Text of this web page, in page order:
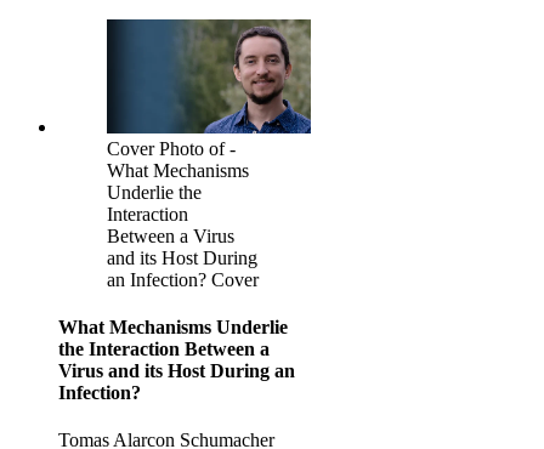
Cover Photo of -
What Mechanisms
Underlie the
Interaction
Between a Virus
and its Host During
an Infection? Cover
What Mechanisms Underlie
the Interaction Between a
Virus and its Host During an
Infection?
Tomas Alarcon Schumacher